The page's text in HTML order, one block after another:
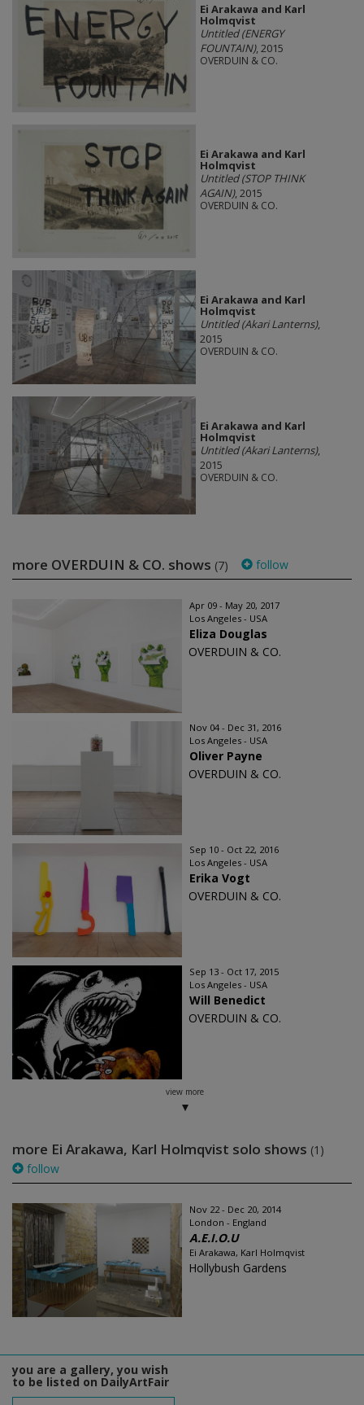
Ei Arakawa and Karl
Holmqvist
Untitled (ENERGY
FOUNTAIN), 2015
OVERDUIN & CO.
Ei Arakawa and Karl
Holmqvist
Untitled (STOP THINK
AGAIN), 2015
OVERDUIN & CO.
Ei Arakawa and Karl
Holmqvist
Untitled (Akari Lanterns),
2015
OVERDUIN & CO.
Ei Arakawa and Karl
Holmqvist
Untitled (Akari Lanterns),
2015
OVERDUIN & CO.
more OVERDUIN & CO. shows (7) follow
Apr 09 - May 20, 2017
Los Angeles - USA
Eliza Douglas
OVERDUIN & CO.
Nov 04 - Dec 31, 2016
Los Angeles - USA
Oliver Payne
OVERDUIN & CO.
Sep 10 - Oct 22, 2016
Los Angeles - USA
Erika Vogt
OVERDUIN & CO.
Sep 13 - Oct 17, 2015
Los Angeles - USA
Will Benedict
OVERDUIN & CO.
view more
more Ei Arakawa, Karl Holmqvist solo shows (1)
follow
Nov 22 - Dec 20, 2014
London - England
A.E.I.O.U
Ei Arakawa, Karl Holmqvist
Hollybush Gardens
you are a gallery, you wish
to be listed on DailyArtFair